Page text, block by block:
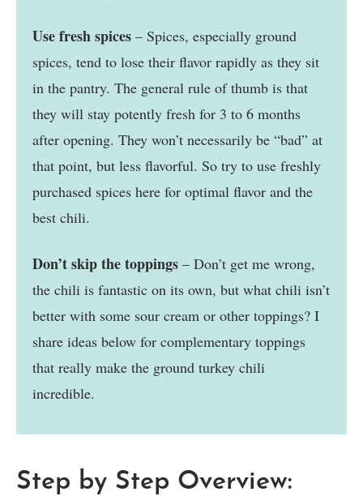
Use fresh spices – Spices, especially ground
spices, tend to lose their flavor rapidly as they sit
in the pantry. The general rule of thumb is that
they will stay potently fresh for 3 to 6 months
after opening. They won’t necessarily be “bad” at
that point, but less flavorful. So try to use freshly
purchased spices here for optimal flavor and the
best chili.
Don’t skip the toppings – Don’t get me wrong,
the chili is fantastic on its own, but what chili isn’t
better with some sour cream or other toppings? I
share ideas below for complementary toppings
that really make the ground turkey chili
incredible.
Step by Step Overview: